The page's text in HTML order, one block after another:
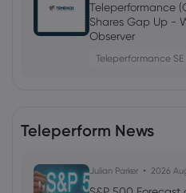
Teleperformance
Shares Gap Up -
Observer
Teleperformance SE
Teleperformance
Teleperform News
Julian Parker 2026